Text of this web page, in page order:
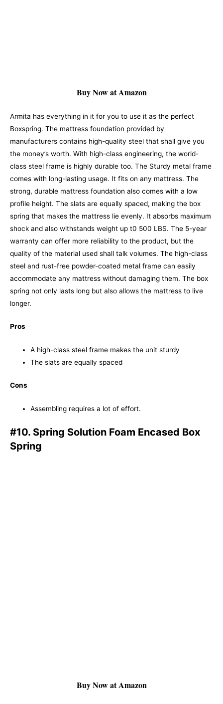
Buy Now at Amazon
Armita has everything in it for you to use it as the perfect
Boxspring. The mattress foundation provided by
manufacturers contains high-quality steel that shall give you
the money’s worth. With high-class engineering, the world-
class steel frame is highly durable too. The Sturdy metal frame
comes with long-lasting usage. It fits on any mattress. The
strong, durable mattress foundation also comes with a low
profile height. The slats are equally spaced, making the box
spring that makes the mattress lie evenly. It absorbs maximum
shock and also withstands weight up t0 500 LBS. The 5-year
warranty can offer more reliability to the product, but the
quality of the material used shall talk volumes. The high-class
steel and rust-free powder-coated metal frame can easily
accommodate any mattress without damaging them. The box
spring not only lasts long but also allows the mattress to live
longer.
Pros
A high-class steel frame makes the unit sturdy
The slats are equally spaced
Cons
Assembling requires a lot of effort.
#10. Spring Solution Foam Encased Box
Spring
Buy Now at Amazon